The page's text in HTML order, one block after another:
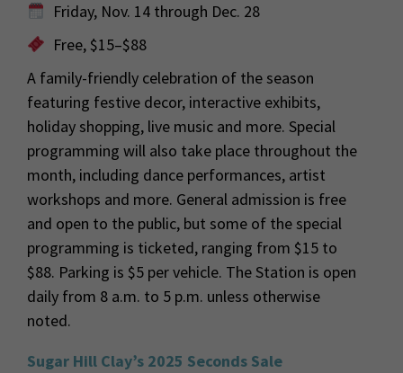
Friday, Nov. 14 through Dec. 28
Free, $15–$88
A family-friendly celebration of the season
featuring festive decor, interactive exhibits,
holiday shopping, live music and more. Special
programming will also take place throughout the
month, including dance performances, artist
workshops and more. General admission is free
and open to the public, but some of the special
programming is ticketed, ranging from $15 to
$88. Parking is $5 per vehicle. The Station is open
daily from 8 a.m. to 5 p.m. unless otherwise
noted.
Sugar Hill Clay’s 2025 Seconds Sale